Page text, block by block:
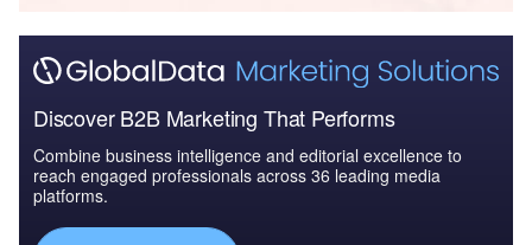
Discover B2B Marketing That Performs
Combine business intelligence and editorial excellence to
reach engaged professionals across 36 leading media
platforms.